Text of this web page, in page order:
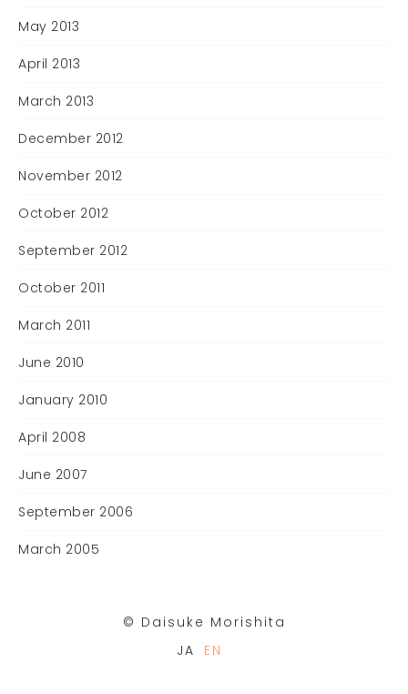
May 2013
April 2013
March 2013
December 2012
November 2012
October 2012
September 2012
October 2011
March 2011
June 2010
January 2010
April 2008
June 2007
September 2006
March 2005
©︎ Daisuke Morishita
JA
EN